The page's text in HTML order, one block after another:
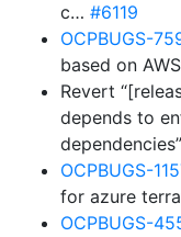
c… #6119
OCPBUGS-
based on
Revert
depends to
dependencies”
OCPBUGS-
for azure
OCPBUGS-